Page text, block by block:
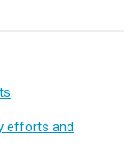
.
efforts and